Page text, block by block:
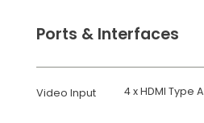
Ports & Interfaces
Video Input 4 x HDMI Type A